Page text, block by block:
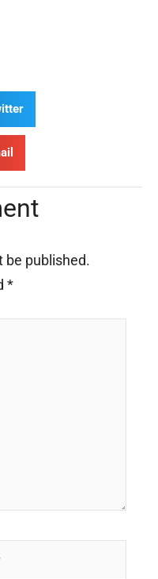
be published.
*